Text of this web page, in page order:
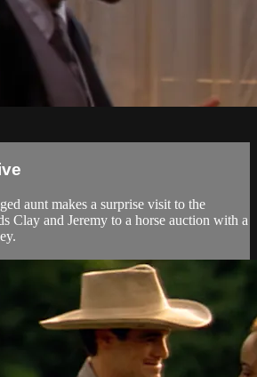
aunt makes a surprise visit to the
Clay and Jeremy to a horse auction with a